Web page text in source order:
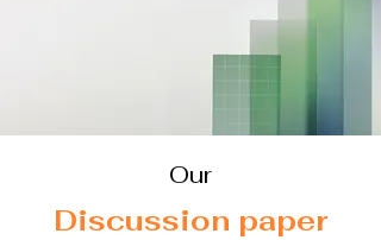
Our
Discussion paper